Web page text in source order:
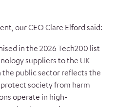
our CEO Clare Elford said:
in the 2026 Tech200 list
suppliers to the UK
public sector reflects the
society from harm
operate in high-